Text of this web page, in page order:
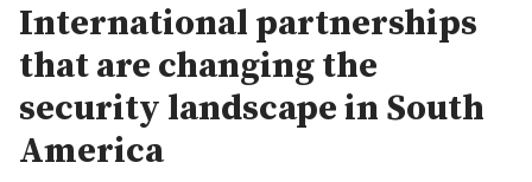
International partnerships
that are changing the
security landscape in South
America